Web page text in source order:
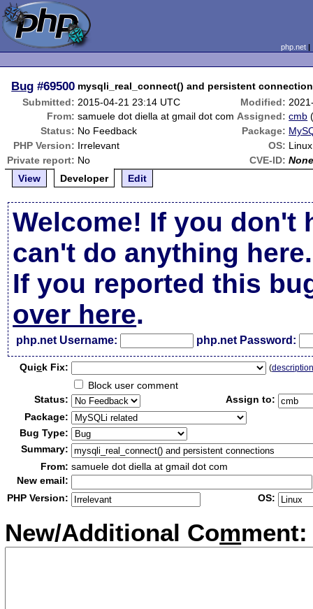
php.net
Bug #69500 mysqli_real_connect() and persistent
Submitted: 2015-04-21 23:14 UTC Modified:
From: samuele dot diella at gmail dot com Assigned: cmb
Status: No Feedback Package:
PHP Version: Irrelevant OS: Linux
Private report: No CVE-ID:
View
Developer Edit
Welcome! If you don't
can't do anything here.
If you reported this
over here.
php.net Username: php.net Password:
Quick Fix: (
Block user comment
Status:
Assign to:
Package:
Bug Type:
Summary:
From: samuele dot diella at gmail dot com
New email:
PHP Version:
OS:
New/Additional Comment: